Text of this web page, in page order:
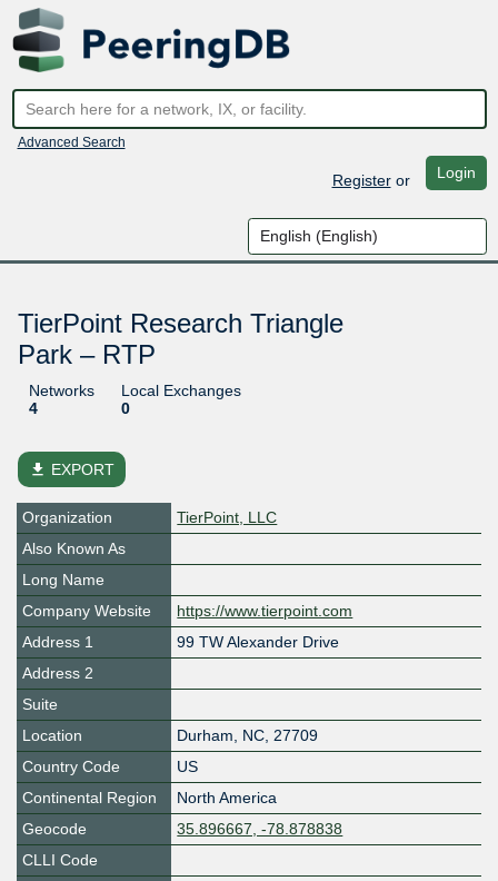
Advanced Search
Registeror Login
TierPoint Research Triangle
Park – RTP
Networks
4
Local Exchanges
0
file_download EXPORT
Organization
TierPoint, LLC
Also Known As
Long Name
Company Website
https://www.tierpoint.com
Address 1
99 TW Alexander Drive
Address 2
Suite
Location
Durham, NC, 27709
Country Code
US
Continental Region
North America
Geocode
35.896667, -78.878838
CLLI Code